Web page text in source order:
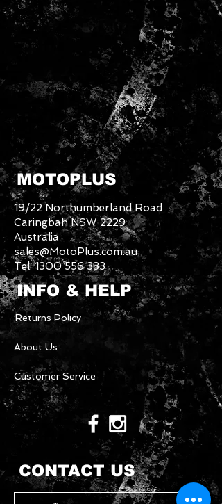
MOTOPLUS
19/22 Northumberland Road
Caringbah NSW 2229
Australia
sales@MotoPlus.com.au
Tel:1300 556 333
INFO & HELP
Returns Policy
About Us
Customer Service
CONTACT US